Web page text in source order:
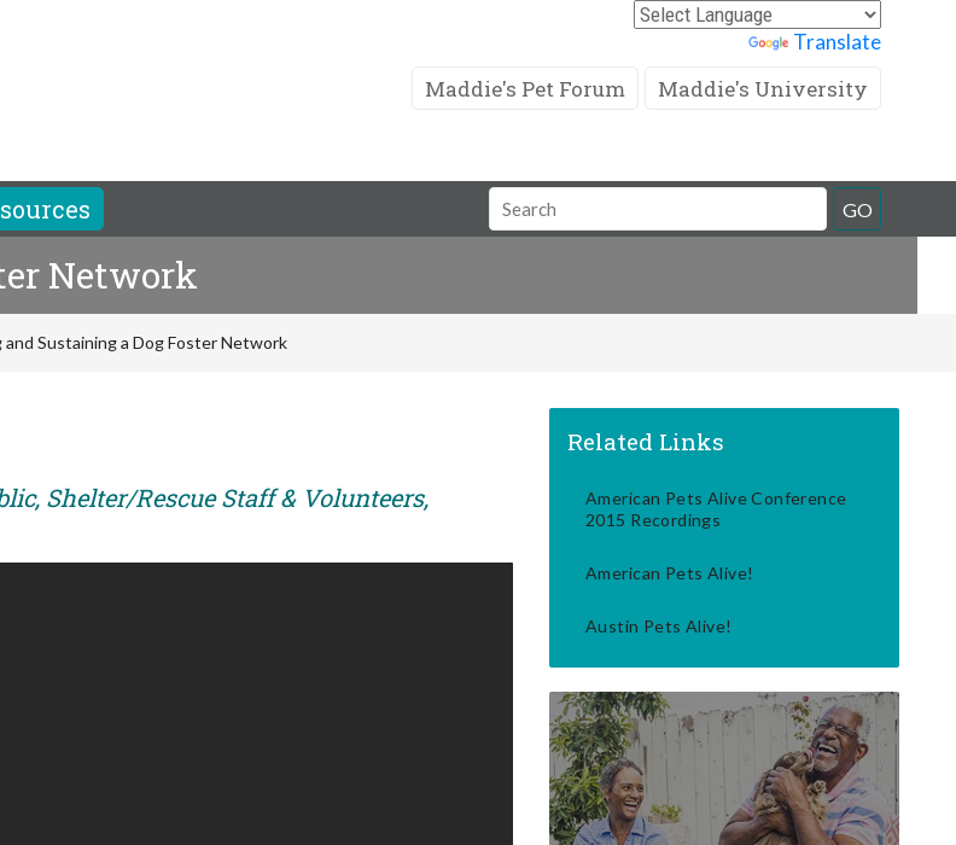
Translate
Maddie's Pet Forum Maddie's University
Search
Field
GO
Network
and Sustaining a Dog Foster Network
Shelter/Rescue Staff & Volunteers,
Related Links
American Pets Alive Conference
2015 Recordings
American Pets Alive!
Austin Pets Alive!